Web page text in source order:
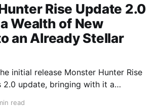
Rise Update 2.0
Wealth of New
an Already Stellar
initial release Monster Hunter Rise
2.0 update, bringing with it a
read